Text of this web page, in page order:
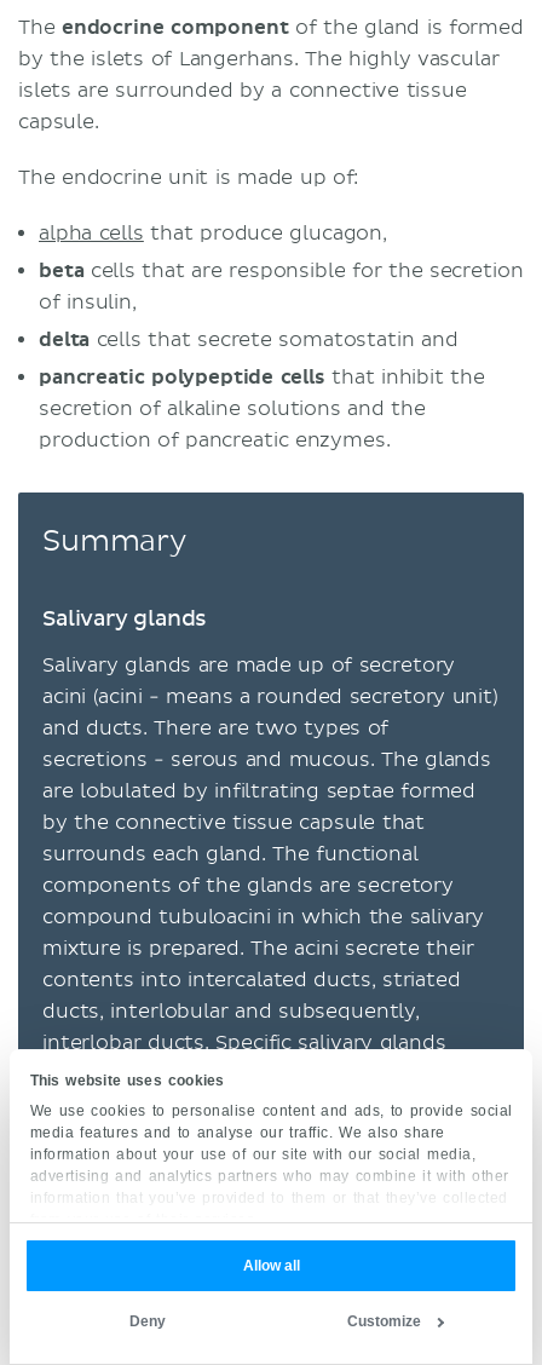
This website uses cookies
We use cookies to personalise content and ads, to provide social
media features and to analyse our traffic. We also share
information about your use of our site with our social media,
advertising and analytics partners who may combine it with other
information that you’ve provided to them or that they’ve collected
from your use of their services.
Allow all
Customize
Deny
The endocrine componentof the gland is formed
by the islets of Langerhans. The highly vascular
islets are surrounded by a connective tissue
capsule.
The endocrine unit is made up of:
alpha cells that produce glucagon,
beta cells that are responsible for the secretion
of insulin,
delta cells that secrete somatostatin and
pancreatic polypeptide cells that inhibit the
secretion of alkaline solutions and the
production of pancreatic enzymes.
Summary
Salivary glands
Salivary glands are made up of secretory
acini (acini - means a rounded secretory unit)
and ducts. There are two types of
secretions - serous and mucous. The glands
are lobulated by infiltrating septae formed
by the connective tissue capsule that
surrounds each gland. The functional
components of the glands are secretory
compound tubuloacini in which the salivary
mixture is prepared. The acini secrete their
contents into intercalated ducts, striated
ducts, interlobular and subsequently,
interlobar ducts. Specific salivary glands
include:
parotid
sublingual
submandibular
minor ones